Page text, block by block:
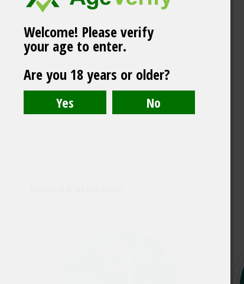
North Ice -66
Welcome! Please verify
your age to enter.
Are you 18 years or older?